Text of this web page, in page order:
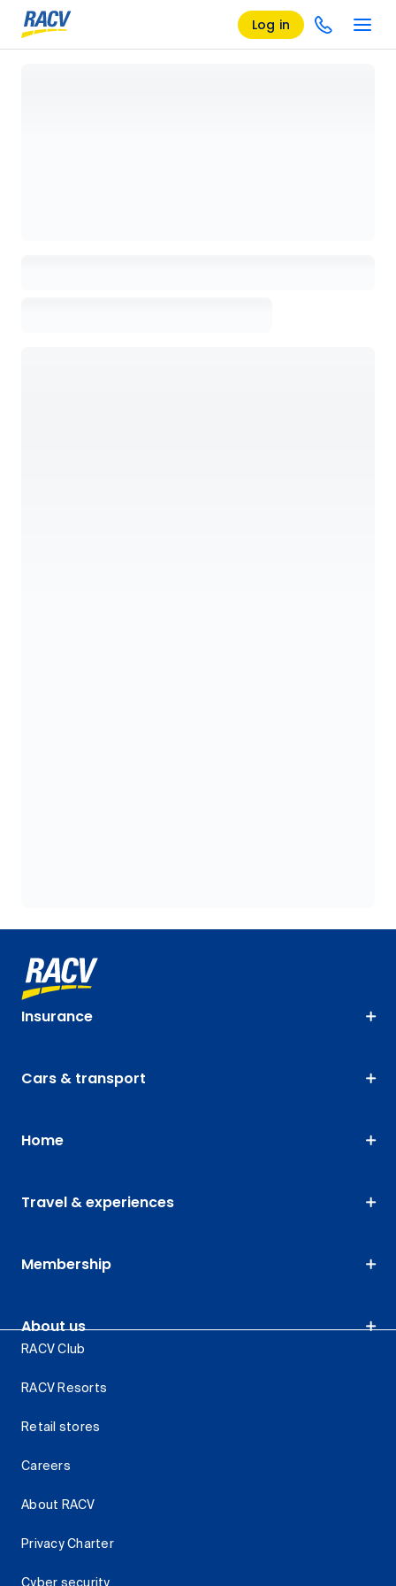
Log in
Insurance
Cars & transport
Home
Travel & experiences
Membership
About us
RACV Club
RACV Resorts
Retail stores
Careers
About RACV
Privacy Charter
Cyber security